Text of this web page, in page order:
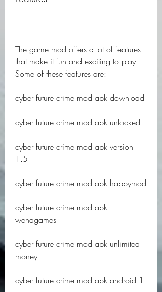
The game mod offers a lot of features
that make it fun and exciting to play.
Some of these features are:
cyber future crime mod apk download
cyber future crime mod apk unlocked
cyber future crime mod apk version
1.5
cyber future crime mod apk happymod
cyber future crime mod apk
wendgames
cyber future crime mod apk unlimited
money
cyber future crime mod apk android 1